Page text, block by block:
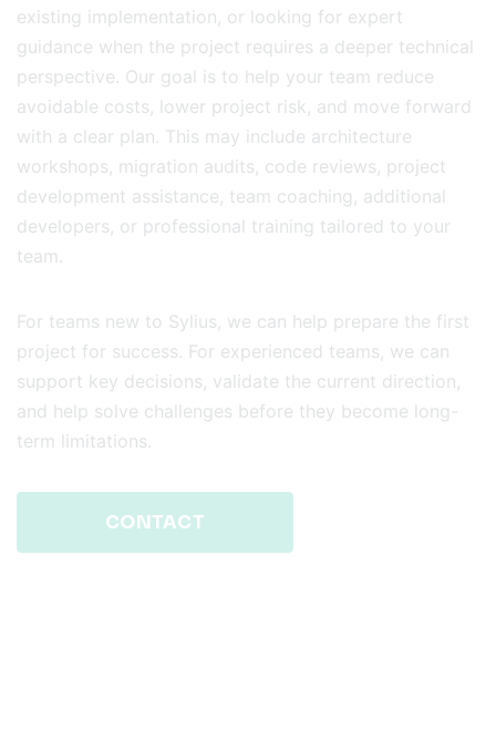
existing implementation, or looking for expert
guidance when the project requires a deeper technical
perspective. Our goal is to help your team reduce
avoidable costs, lower project risk, and move forward
with a clear plan. This may include architecture
workshops, migration audits, code reviews, project
development assistance, team coaching, additional
developers, or professional training tailored to your
team.
For teams new to Sylius, we can help prepare the first
project for success. For experienced teams, we can
support key decisions, validate the current direction,
and help solve challenges before they become long-
term limitations.
CONTACT